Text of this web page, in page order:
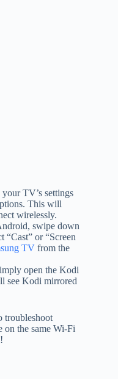
TV’s settings
This will
wirelessly.
swipe down
“Cast” or “Screen
TV from the
open the Kodi
see Kodi mirrored
troubleshoot
on the same Wi-Fi